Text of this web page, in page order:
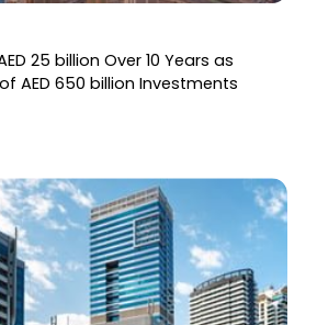
25 billion Over 10 Years as
AED 650 billion Investments